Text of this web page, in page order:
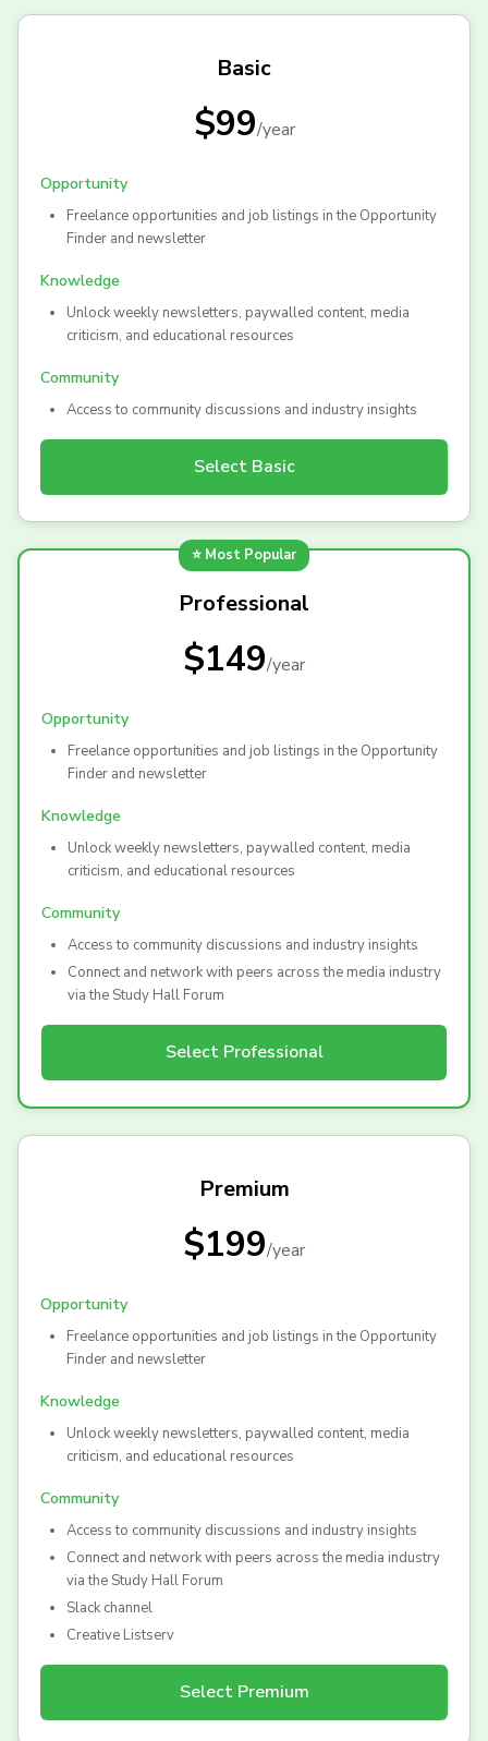
Basic
$99/year
Opportunity
Freelance opportunities and job listings in the Opportunity
Finder and newsletter
Knowledge
Unlock weekly newsletters, paywalled content, media
criticism, and educational resources
Community
Access to community discussions and industry insights
Select Basic
⭐ Most Popular
Professional
$149/year
Opportunity
Freelance opportunities and job listings in the Opportunity
Finder and newsletter
Knowledge
Unlock weekly newsletters, paywalled content, media
criticism, and educational resources
Community
Access to community discussions and industry insights
Connect and network with peers across the media industry
via the Study Hall Forum
Select Professional
Premium
$199/year
Opportunity
Freelance opportunities and job listings in the Opportunity
Finder and newsletter
Knowledge
Unlock weekly newsletters, paywalled content, media
criticism, and educational resources
Community
Access to community discussions and industry insights
Connect and network with peers across the media industry
via the Study Hall Forum
Slack channel
Creative Listserv
Select Premium